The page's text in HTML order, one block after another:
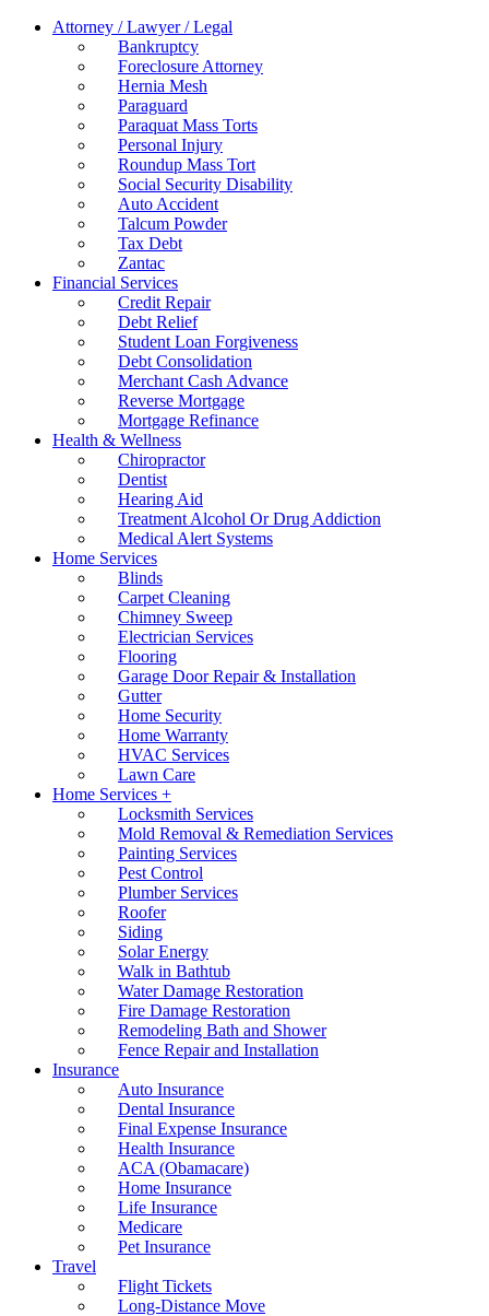
Attorney / Lawyer / Legal
Bankruptcy
Foreclosure Attorney
Hernia Mesh
Paraguard
Paraquat Mass Torts
Personal Injury
Roundup Mass Tort
Social Security Disability
Auto Accident
Talcum Powder
Tax Debt
Zantac
Financial Services
Credit Repair
Debt Relief
Student Loan Forgiveness
Debt Consolidation
Merchant Cash Advance
Reverse Mortgage
Mortgage Refinance
Health & Wellness
Chiropractor
Dentist
Hearing Aid
Treatment Alcohol Or Drug Addiction
Medical Alert Systems
Home Services
Blinds
Carpet Cleaning
Chimney Sweep
Electrician Services
Flooring
Garage Door Repair & Installation
Gutter
Home Security
Home Warranty
HVAC Services
Lawn Care
Home Services +
Locksmith Services
Mold Removal & Remediation Services
Painting Services
Pest Control
Plumber Services
Roofer
Siding
Solar Energy
Walk in Bathtub
Water Damage Restoration
Fire Damage Restoration
Remodeling Bath and Shower
Fence Repair and Installation
Insurance
Auto Insurance
Dental Insurance
Final Expense Insurance
Health Insurance
ACA (Obamacare)
Home Insurance
Life Insurance
Medicare
Pet Insurance
Travel
Flight Tickets
Long-Distance Move